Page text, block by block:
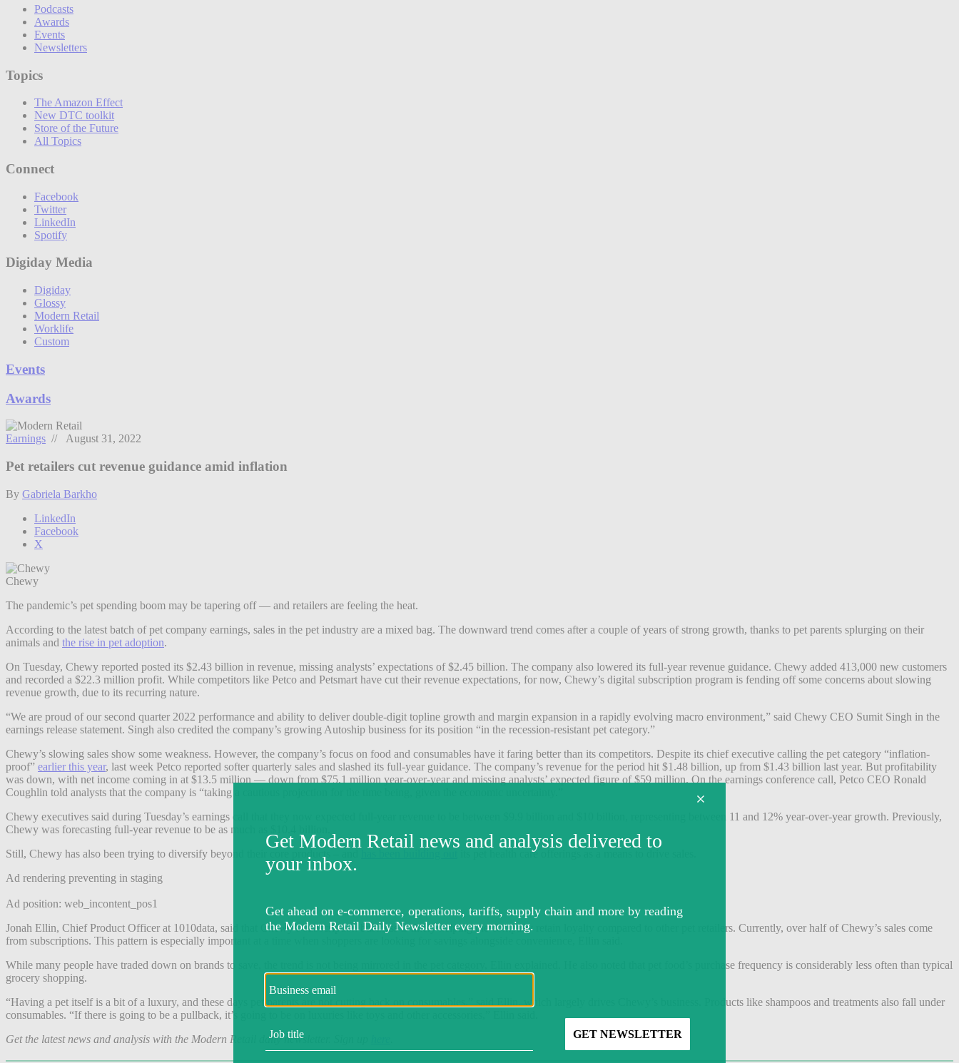
Podcasts
Awards
Events
Newsletters
Topics
The Amazon Effect
New DTC toolkit
Store of the Future
All Topics
Connect
Facebook
Twitter
LinkedIn
Spotify
Digiday Media
Digiday
Glossy
Modern Retail
Worklife
Custom
Events
Awards
Earnings // August 31, 2022
Pet retailers cut revenue guidance amid inflation
By Gabriela Barkho
LinkedIn
Facebook
X
Chewy
The pandemic’s pet spending boom may be tapering off — and retailers are feeling the heat.
According to the latest batch of pet company earnings, sales in the pet industry are a mixed bag. The downward trend comes after a couple of years of strong growth, thanks to pet parents splurging on their
animals and the rise in pet adoption.
On Tuesday, Chewy reported posted its $2.43 billion in revenue, missing analysts’ expectations of $2.45 billion. The company also lowered its full-year revenue guidance. Chewy added 413,000 new customers
and recorded a $22.3 million profit. While competitors like Petco and Petsmart have cut their revenue expectations, for now, Chewy’s digital subscription program is fending off some concerns about slowing
revenue growth, due to its recurring nature.
“We are proud of our second quarter 2022 performance and ability to deliver double-digit topline growth and margin expansion in a rapidly evolving macro environment,” said Chewy CEO Sumit Singh in the
earnings release statement. Singh also credited the company’s growing Autoship business for its position “in the recession-resistant pet category.”
Chewy’s slowing sales show some weakness. However, the company’s focus on food and consumables have it faring better than its competitors. Despite its chief executive calling the pet category “inflation-
proof” earlier this year, last week Petco reported softer quarterly sales and slashed its full-year guidance. The company’s revenue for the period hit $1.48 billion, up from $1.43 billion last year. But profitability
was down, with net income coming in at $13.5 million — down from $75.1 million year-over-year and missing analysts’ expected figure of $59 million. On the earnings conference call, Petco CEO Ronald
Coughlin told analysts that the company is “taking a cautious projection for the time being, given the economic uncertainty.”
Chewy executives said during Tuesday’s earnings call that they now expected full-year revenue to be between $9.9 billion and $10 billion, representing between 11 and 12% year-over-year growth. Previously,
Chewy was forecasting full-year revenue to be as much as $10.4 billion.
Still, Chewy has also been trying to diversify beyond their core products – and
its pet health care offerings as a means to drive sales.
Ad rendering preventing in staging
Ad position: web_incontent_pos1
Jonah Ellin, Chief Product Officer at 1010data, said that
Chewy’ssubscription business is likely helping the company retain loyalty compared to other pet retailers. Currently, over half of Chewy’s sales come
from subscriptions. This pattern is especially important at a time when shoppers are looking for savings alongside convenience, Ellin said.
While many people have traded down on brands to save, the trend is not being mirrored in the pet category, Ellin explained. He also noted that pet food’s purchase frequency is considerably less often than typical
grocery shopping.
“Having a pet itself is a bit of a luxury, and these days pet parents are not cutting back on consumables,” said Ellin, which largely drives Chewy’s business. Products like shampoos and treatments also fall under
consumables. “If there is going to be a pullback, it’s going to be on luxuries like toys and other accessories,” Ellin said.
Get the latest news and analysis with the Modern Retail daily newsletter. Sign up